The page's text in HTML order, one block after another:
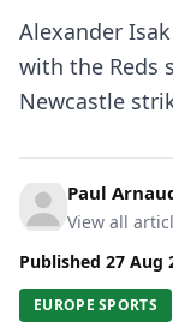
Alexander
with the Reds
Newcastle
Paul
View all
Published 27 Aug
EUROPE SPORTS